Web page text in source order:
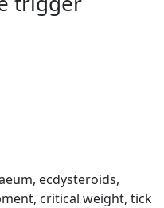
, ecdysteroids,
, critical weight, tick